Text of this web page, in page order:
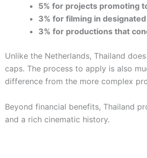
5% for projects promoting
3% for filming in
3% for productions that
Unlike the Netherlands, Thailand
caps. The process to apply is also
difference from the more complex
Beyond financial benefits, Thailand
and a rich cinematic history.